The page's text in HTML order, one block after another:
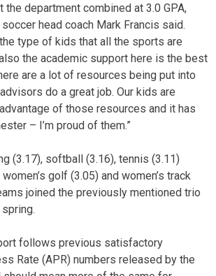
the department combined at 3.0 GPA,
soccer head coach Mark Francis said.
type of kids that all the sports are
the academic support here is the best
are a lot of resources being put into
do a great job. Our kids are
of those resources and it has
– I’m proud of them.”
(3.17), softball (3.16), tennis (3.11)
golf (3.05) and women’s track
joined the previously mentioned trio
follows previous satisfactory
Rate (APR) numbers released by the